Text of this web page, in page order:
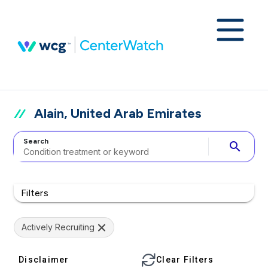
Alain, United Arab Emirates
Search search
Filters
Actively Recruiting
Disclaimer Clear Filters